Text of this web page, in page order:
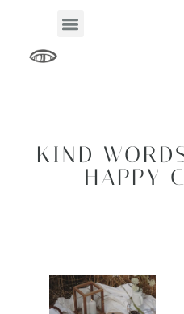
KIND
HAPPY